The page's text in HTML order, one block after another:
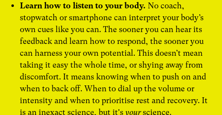
Learn how to listen to your body. No coach,
stopwatch or smartphone can interpret your body’s
own cues like you can. The sooner you can hear its
feedback and learn how to respond, the sooner you
can harness your own potential. This doesn’t mean
taking it easy the whole time, or shying away from
discomfort. It means knowing when to push on and
when to back off. When to dial up the volume or
intensity and when to prioritise rest and recovery. It
is an inexact science, but it's yourscience.